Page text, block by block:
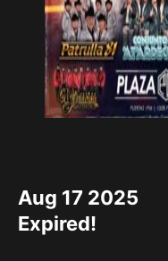
Aug 17 2025
Expired!